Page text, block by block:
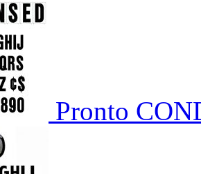
Pronto